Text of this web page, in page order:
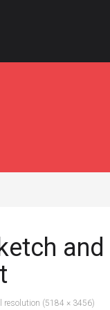
resolution (5184 × 3456)